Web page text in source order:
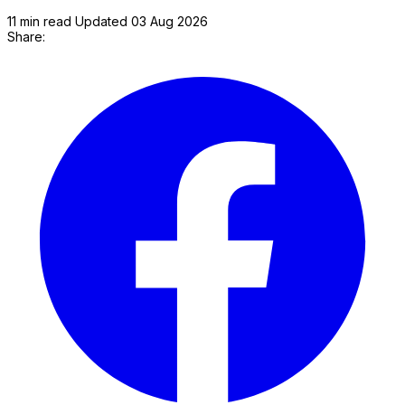
11 min read Updated 03 Aug 2026
Share: